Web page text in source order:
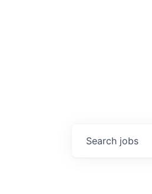
Search jobs